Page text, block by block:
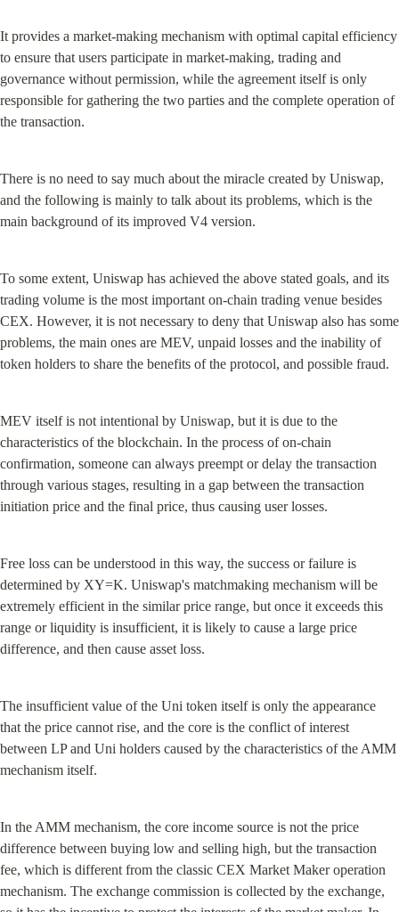
It provides a market-making mechanism with optimal capital efficiency
to ensure that users participate in market-making, trading and
governance without permission, while the agreement itself is only
responsible for gathering the two parties and the complete operation of
the transaction.
There is no need to say much about the miracle created by Uniswap,
and the following is mainly to talk about its problems, which is the
main background of its improved V4 version.
To some extent, Uniswap has achieved the above stated goals, and its
trading volume is the most important on-chain trading venue besides
CEX. However, it is not necessary to deny that Uniswap also has some
problems, the main ones are MEV, unpaid losses and the inability of
token holders to share the benefits of the protocol, and possible fraud.
MEV itself is not intentional by Uniswap, but it is due to the
characteristics of the blockchain. In the process of on-chain
confirmation, someone can always preempt or delay the transaction
through various stages, resulting in a gap between the transaction
initiation price and the final price, thus causing user losses.
Free loss can be understood in this way, the success or failure is
determined by XY=K. Uniswap's matchmaking mechanism will be
extremely efficient in the similar price range, but once it exceeds this
range or liquidity is insufficient, it is likely to cause a large price
difference, and then cause asset loss.
The insufficient value of the Uni token itself is only the appearance
that the price cannot rise, and the core is the conflict of interest
between LP and Uni holders caused by the characteristics of the AMM
mechanism itself.
In the AMM mechanism, the core income source is not the price
difference between buying low and selling high, but the transaction
fee, which is different from the classic CEX Market Maker operation
mechanism. The exchange commission is collected by the exchange,